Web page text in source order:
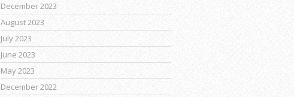
December 2023
August 2023
July 2023
June 2023
May 2023
December 2022